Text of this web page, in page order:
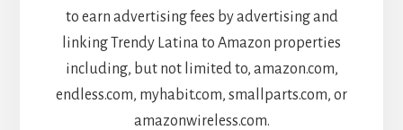
to earn advertising fees by advertising and
linking Trendy Latina to Amazon properties
including, but not limited to, amazon.com,
endless.com, myhabit.com, smallparts.com, or
amazonwireless.com.